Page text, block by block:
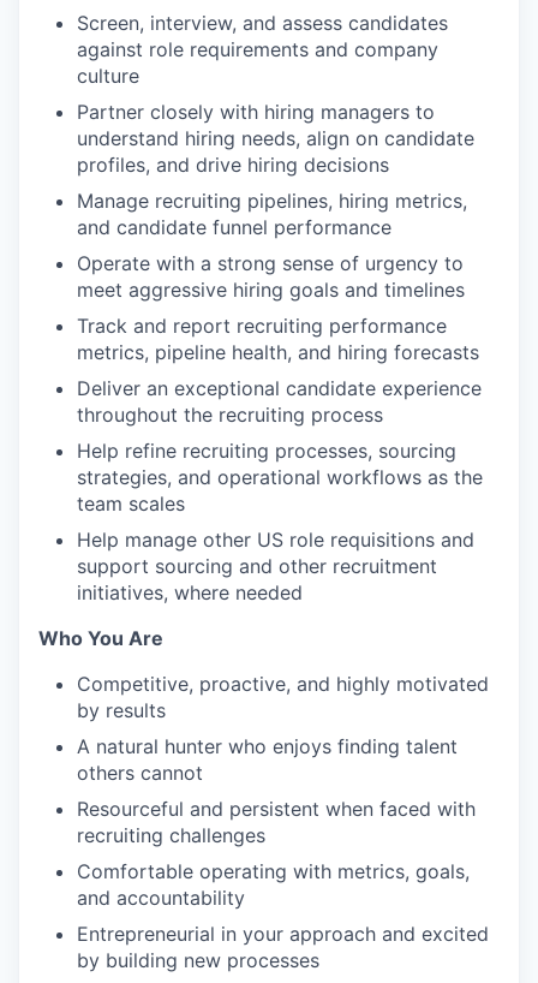
Screen, interview, and assess candidates
against role requirements and company
culture
Partner closely with hiring managers to
understand hiring needs, align on candidate
profiles, and drive hiring decisions
Manage recruiting pipelines, hiring metrics,
and candidate funnel performance
Operate with a strong sense of urgency to
meet aggressive hiring goals and timelines
Track and report recruiting performance
metrics, pipeline health, and hiring forecasts
Deliver an exceptional candidate experience
throughout the recruiting process
Help refine recruiting processes, sourcing
strategies, and operational workflows as the
team scales
Help manage other US role requisitions and
support sourcing and other recruitment
initiatives, where needed
Who You Are
Competitive, proactive, and highly motivated
by results
A natural hunter who enjoys finding talent
others cannot
Resourceful and persistent when faced with
recruiting challenges
Comfortable operating with metrics, goals,
and accountability
Entrepreneurial in your approach and excited
by building new processes